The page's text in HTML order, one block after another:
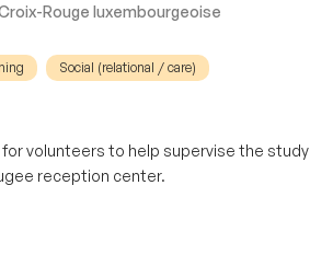
Rouge luxembourgeoise
Social (relational / care)
for volunteers to help supervise the study
reception center.